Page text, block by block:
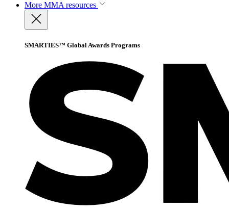
More MMA resources
SMARTIES™ Global Awards Programs